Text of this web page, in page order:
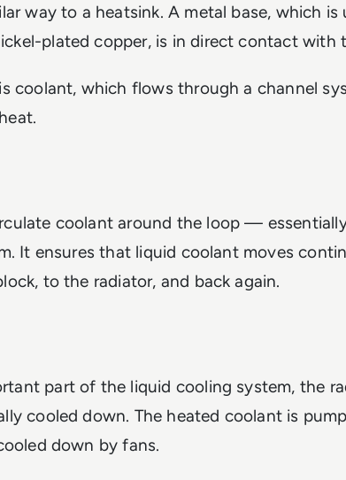
way to a heatsink. A metal base, which is
plated copper, is in direct contact with
coolant, which flows through a channel
coolant around the loop —
It ensures that liquid coolant moves
to the radiator, and back again.
part of the liquid cooling system, the
cooled down. The heated coolant is
down by fans.